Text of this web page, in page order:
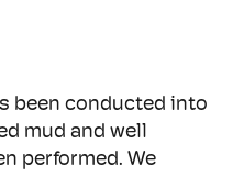
been conducted into
mud and well
performed. We